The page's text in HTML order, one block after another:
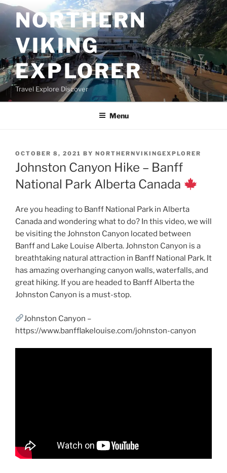
Skip
to
contentNORTHERN
VIKING
EXPLORER
Travel Explore Discover
Menu
POSTED
ON
OCTOBER 8, 2021 BY NORTHERNVIKINGEXPLORER
Johnston Canyon Hike – Banff
National Park Alberta Canada
Are you heading to Banff National Park in Alberta
Canada and wondering what to do? In this video, we will
be visiting the Johnston Canyon located between
Banff and Lake Louise Alberta. Johnston Canyon is a
breathtaking natural attraction in Banff National Park. It
has amazing overhanging canyon walls, waterfalls, and
great hiking. If you are headed to Banff Alberta the
Johnston Canyon is a must-stop.
Johnston Canyon –
https://www.banfflakelouise.com/johnston-canyon